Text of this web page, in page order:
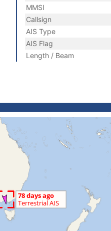
MMSI
Callsign
AIS Type
AIS Flag
Length / Beam